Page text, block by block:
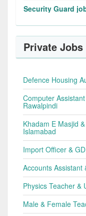
Security Guard
Private Jobs
Defence Housing
Computer
Rawalpindi
Khadam E Masjid
Islamabad
Import Officer &
Accounts Assistant
Physics Teacher &
Male & Female